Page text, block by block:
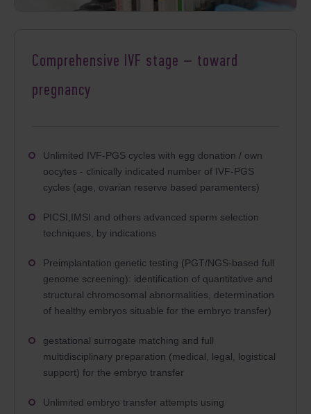
Comprehensive IVF stage – toward
pregnancy
Unlimited IVF-PGS cycles with egg donation / own
oocytes - clinically indicated number of IVF-PGS
cycles (age, ovarian reserve based paramenters)
PICSI,IMSI and others advanced sperm selection
techniques, by indications
Preimplantation genetic testing (PGT/NGS-based full
genome screening): identification of quantitative and
structural chromosomal abnormalities, determination
of healthy embryos situable for the embryo transfer)
gestational surrogate matching and full
multidisciplinary preparation (medical, legal, logistical
support) for the embryo transfer
Unlimited embryo transfer attempts using